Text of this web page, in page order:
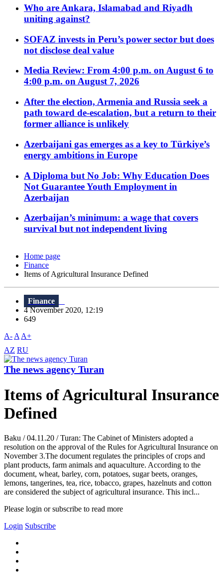
Who are Ankara, Islamabad and Riyadh
uniting against?
SOFAZ invests in Peru’s power sector but does
not disclose deal value
Media Review: From 4:00 p.m. on August 6 to
4:00 p.m. on August 7, 2026
After the election, Armenia and Russia seek a
path toward de-escalation, but a return to their
former alliance is unlikely
Azerbaijani gas emerges as a key to Türkiye’s
energy ambitions in Europe
A Diploma but No Job: Why Education Does
Not Guarantee Youth Employment in
Azerbaijan
Azerbaijan’s minimum: a wage that covers
survival but not independent living
Home page
Finance
Items of Agricultural Insurance Defined
Finance
4 November 2020, 12:19
649
A- A A+
AZ RU
The news agency Turan
Items of Agricultural Insurance
Defined
Baku / 04.11.20 / Turan: The Cabinet of Ministers adopted a
resolution on the approval of the Rules for Agricultural Insurance on
November 3.The document regulates the principles of crops and
plant products, farm animals and aquaculture. According to the
document, wheat, barley, corn, potatoes, sugar beets, oranges,
lemons, tangerines, tea, rice, tobacco, grapes, hazelnuts and cotton
are considered the subject of agricultural insurance. This incl...
Please login or subscribe to read more
Login Subscribe